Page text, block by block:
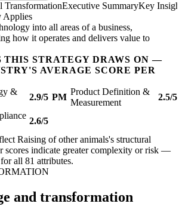
TransformationExecutive SummaryKey
Applies
into all areas of a business,
how it operates and delivers value to
STRATEGY DRAWS ON —
AVERAGE SCORE PER
&
2.9/5 PM
Product Definition &
Measurement
2.5/5
2.6/5
Raising of other animals's structural
scores indicate greater complexity or risk —
for all 81 attributes.
and transformation